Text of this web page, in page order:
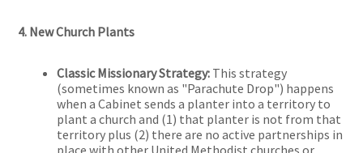
4. New Church Plants
Classic Missionary Strategy: This strategy
(sometimes known as "Parachute Drop") happens
when a Cabinet sends a planter into a territory to
plant a church and (1) that planter is not from that
territory plus (2) there are no active partnerships in